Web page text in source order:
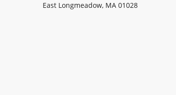
East Longmeadow, MA 01028